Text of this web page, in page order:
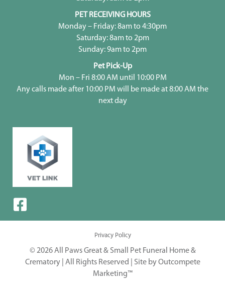
PET RECEIVING HOURS
Monday – Friday: 8am to 4:30pm
Saturday: 8am to 2pm
Sunday: 9am to 2pm
Pet Pick-Up
Mon – Fri 8:00 AM until 10:00 PM
Any calls made after 10:00 PM will be made at 8:00 AM the
next day
Privacy Policy
© 2026 All Paws Great & Small Pet Funeral Home &
Crematory | All Rights Reserved | Site by Outcompete
Marketing™